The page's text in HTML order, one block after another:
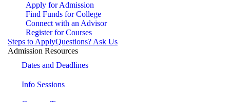
Apply for Admission
Find Funds for College
Connect with an Advisor
Register for Courses
Steps to ApplyQuestions? Ask Us
Admission Resources
Dates and Deadlines
Info Sessions